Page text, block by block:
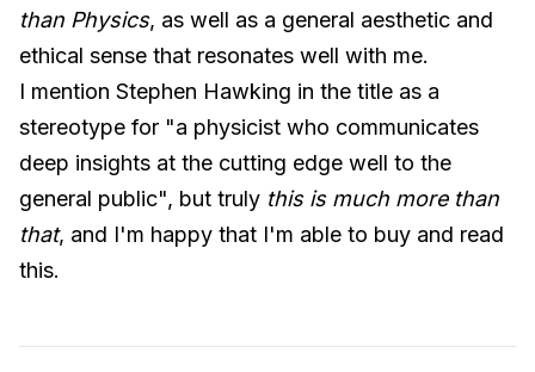
than Physics, as well as a general aesthetic and
ethical sense that resonates well with me.
I mention Stephen Hawking in the title as a
stereotype for "a physicist who communicates
deep insights at the cutting edge well to the
general public", but truly this is much more than
that, and I'm happy that I'm able to buy and read
this.